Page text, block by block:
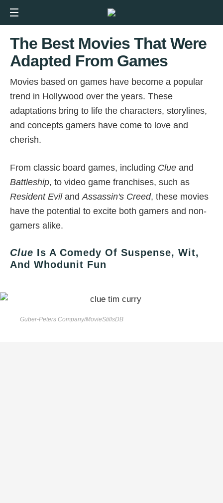
The Best Movies That Were
Adapted From Games
Movies based on games have become a popular
trend in Hollywood over the years. These
adaptations bring to life the characters, storylines,
and concepts gamers have come to love and
cherish.
From classic board games, including Clue and
Battleship, to video game franchises, such as
Resident Evil andAssassin's Creed, these movies
have the potential to excite both gamers and non-
gamers alike.
Clue Is A Comedy Of Suspense, Wit,
And Whodunit Fun
Guber-Peters Company/MovieStillsDB